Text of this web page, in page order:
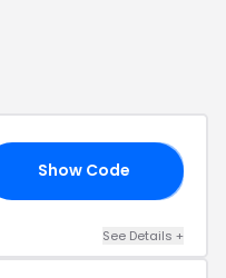
Show Code
See Details +